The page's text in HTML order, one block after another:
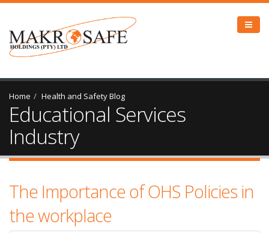
Home Health and Safety Blog
Educational Services
Industry
The Importance of OHS Policies in
the workplace